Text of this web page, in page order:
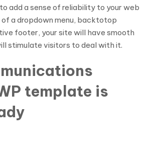
add a sense of reliability to your web
of a dropdown menu, backtotop
footer, your site will have smooth
stimulate visitors to deal with it.
template is